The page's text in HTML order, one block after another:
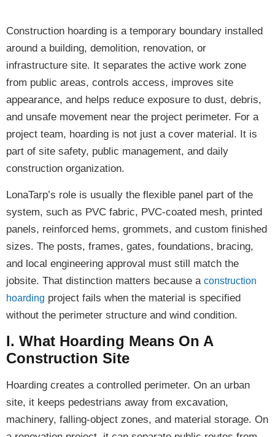
Construction hoarding is a temporary boundary installed
around a building, demolition, renovation, or
infrastructure site. It separates the active work zone
from public areas, controls access, improves site
appearance, and helps reduce exposure to dust, debris,
and unsafe movement near the project perimeter. For a
project team, hoarding is not just a cover material. It is
part of site safety, public management, and daily
construction organization.
LonaTarp’s role is usually the flexible panel part of the
system, such as PVC fabric, PVC-coated mesh, printed
panels, reinforced hems, grommets, and custom finished
sizes. The posts, frames, gates, foundations, bracing,
and local engineering approval must still match the
jobsite. That distinction matters because a construction
hoarding project fails when the material is specified
without the perimeter structure and wind condition.
I. What Hoarding Means On A
Construction Site
Hoarding creates a controlled perimeter. On an urban
site, it keeps pedestrians away from excavation,
machinery, falling-object zones, and material storage. On